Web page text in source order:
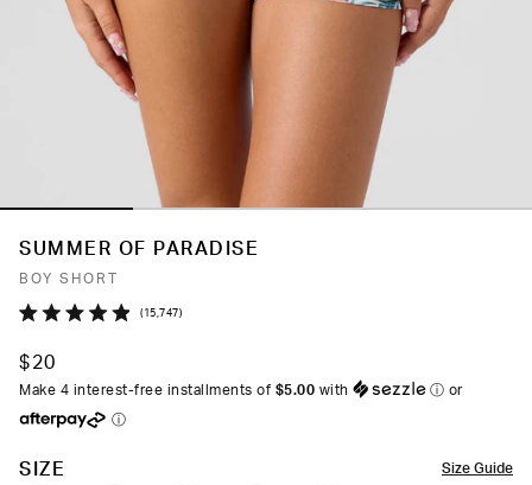
SUMMER OF PARADISE
BOY SHORT
out
of
stars
15,747 Click
to
$20
Make 4 interest-free installments of $5.00 with ⓘ or
ⓘ
Size Guide
SIZE
COLOR